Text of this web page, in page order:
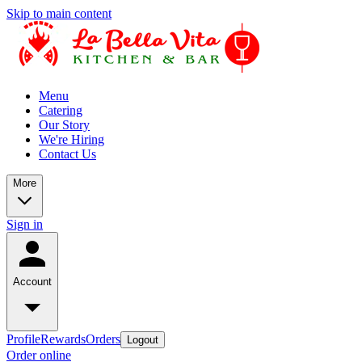
Skip to main content
Menu
Catering
Our Story
We're Hiring
Contact Us
More
Sign in
Account
ProfileRewardsOrders Logout
Order online